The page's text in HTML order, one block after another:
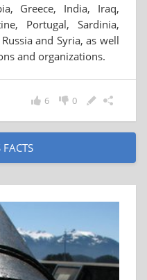
Greece, India, Iraq,
Portugal, Sardinia,
and Syria, as well
and organizations.
0
6